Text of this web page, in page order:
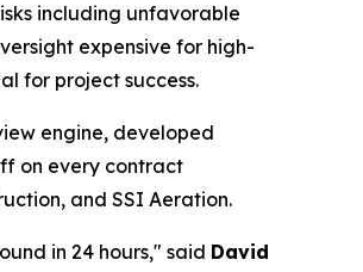
including unfavorable
expensive for high-
for project success.
engine, developed
on every contract
and SSI Aeration.
in 24 hours," said David